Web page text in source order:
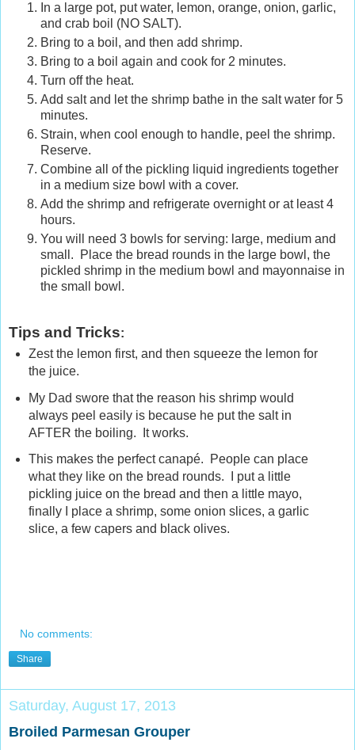
In a large pot, put water, lemon, orange, onion, garlic,
and crab boil (NO SALT).
Bring to a boil, and then add shrimp.
Bring to a boil again and cook for 2 minutes.
Turn off the heat.
Add salt and let the shrimp bathe in the salt water for 5
minutes.
Strain, when cool enough to handle, peel the shrimp.
Reserve.
Combine all of the pickling liquid ingredients together
in a medium size bowl with a cover.
Add the shrimp and refrigerate overnight or at least 4
hours.
You will need 3 bowls for serving: large, medium and
small. Place the bread rounds in the large bowl, the
pickled shrimp in the medium bowl and mayonnaise in
the small bowl.
Tips and Tricks:
Zest the lemon first, and then squeeze the lemon for
the juice.
My Dad swore that the reason his shrimp would
always peel easily is because he put the salt in
AFTER the boiling. It works.
This makes the perfect canapé. People can place
what they like on the bread rounds. I put a little
pickling juice on the bread and then a little mayo,
finally I place a shrimp, some onion slices, a garlic
slice, a few capers and black olives.
No comments:
Share
Saturday, August 17, 2013
Broiled Parmesan Grouper